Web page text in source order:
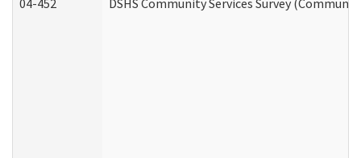
04-452 DSHS Community Services Survey